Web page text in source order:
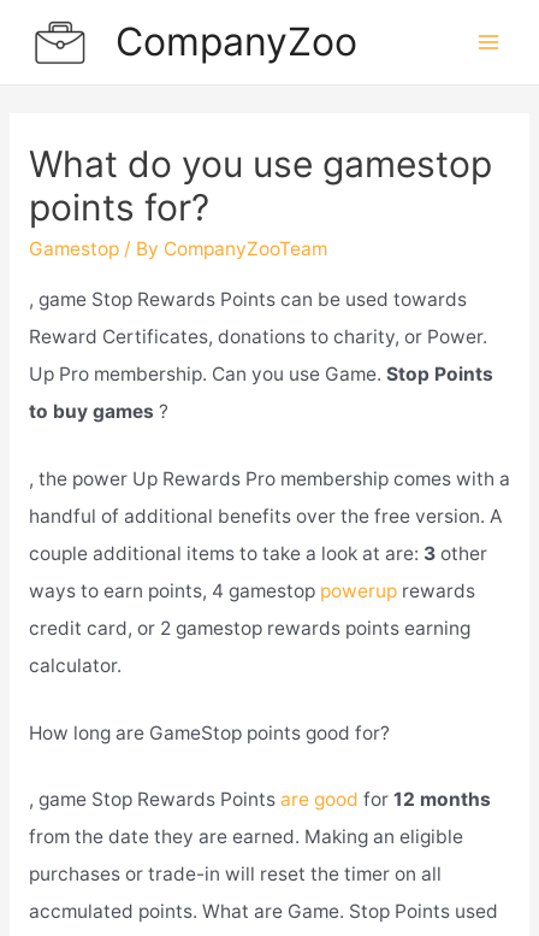
CompanyZoo
What do you use gamestop
points for?
Gamestop/ By CompanyZooTeam
, game Stop Rewards Points can be used towards
Reward Certificates, donations to charity, or Power.
Up Pro membership. Can you use Game. Stop Points
to buy games ?
, the power Up Rewards Pro membership comes with a
handful of additional benefits over the free version. A
couple additional items to take a look at are: 3 other
ways to earn points, 4 gamestop powerup rewards
credit card, or 2 gamestop rewards points earning
calculator.
How long are GameStop points good for?
, game Stop Rewards Points are good for 12 months
from the date they are earned. Making an eligible
purchases or trade-in will reset the timer on all
accmulated points. What are Game. Stop Points used